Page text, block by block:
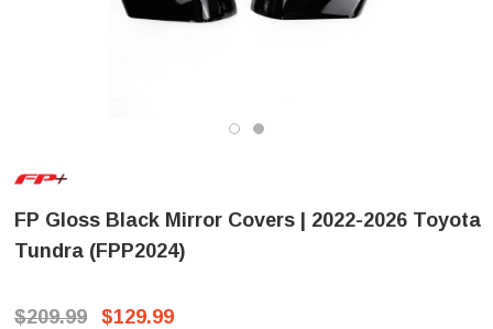
FP Gloss Black Mirror Covers | 2022-2026 Toyota
Tundra (FPP2024)
$209.99 $129.99